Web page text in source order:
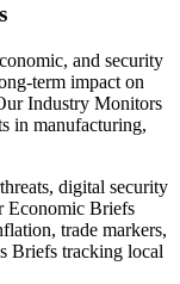
and security
term impact on
Industry Monitors
in manufacturing,
digital security
Economic Briefs
trade markers,
Briefs tracking local